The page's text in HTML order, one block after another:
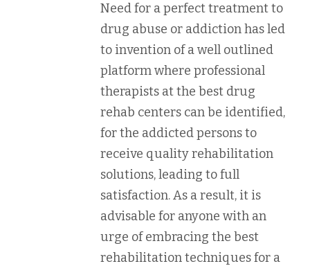
Need for a perfect treatment to
drug abuse or addiction has led
to invention of a well outlined
platform where professional
therapists at the best drug
rehab centers can be identified,
for the addicted persons to
receive quality rehabilitation
solutions, leading to full
satisfaction. As a result, it is
advisable for anyone with an
urge of embracing the best
rehabilitation techniques for a